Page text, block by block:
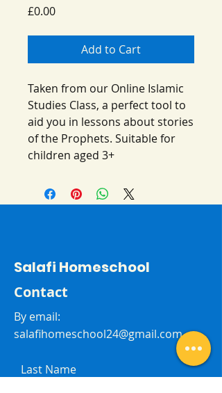
£0.00Price
Add to Cart
Taken from our Online Islamic
Studies Class, a perfect tool to
aid you in lessons about stories
of the Prophets. Suitable for
children aged 3+
Salafi Homeschool
Contact
By email:
salafihomeschool24@gmail.com
Last Name